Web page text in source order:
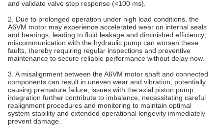
and validate valve step response (<100 ms).
2. Due to prolonged operation under high load conditions, the
A6VM motor may experience accelerated wear on internal seals
and bearings, leading to fluid leakage and diminished efficiency;
miscommunication with the hydraulic pump can worsen these
faults, thereby requiring regular inspections and preventive
maintenance to secure reliable performance without delay now.
3. A misalignment between the A6VM motor shaft and connected
components can result in uneven wear and vibration, potentially
causing premature failure; issues with the axial piston pump
integration further contribute to imbalance, necessitating careful
realignment procedures and monitoring to maintain optimal
system stability and extended operational longevity immediately
prevent damage.